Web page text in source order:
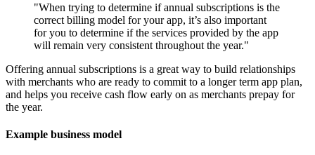
"When trying to determine if annual subscriptions is the
correct billing model for your app, it’s also important
for you to determine if the services provided by the app
will remain very consistent throughout the year."
Offering annual subscriptions is a great way to build relationships
with merchants who are ready to commit to a longer term app plan,
and helps you receive cash flow early on as merchants prepay for
the year.
Example business model